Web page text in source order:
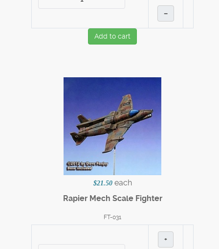
–
Add to cart
$21.50 each
Rapier Mech Scale Fighter
FT-031
+